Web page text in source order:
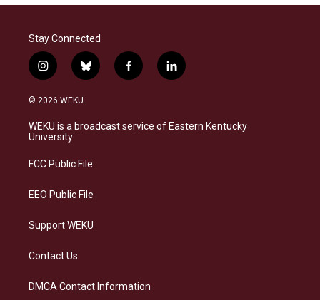
Stay Connected
i
n
s
a
g
a
b
l
s
f
a
b
l
i
e
© 2026 WEKU
WEKU is a broadcast service of Eastern Kentucky
University
FCC Public File
EEO Public File
Support WEKU
Contact Us
DMCA Contact Information